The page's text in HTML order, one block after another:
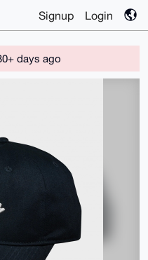
Signup Login
days ago